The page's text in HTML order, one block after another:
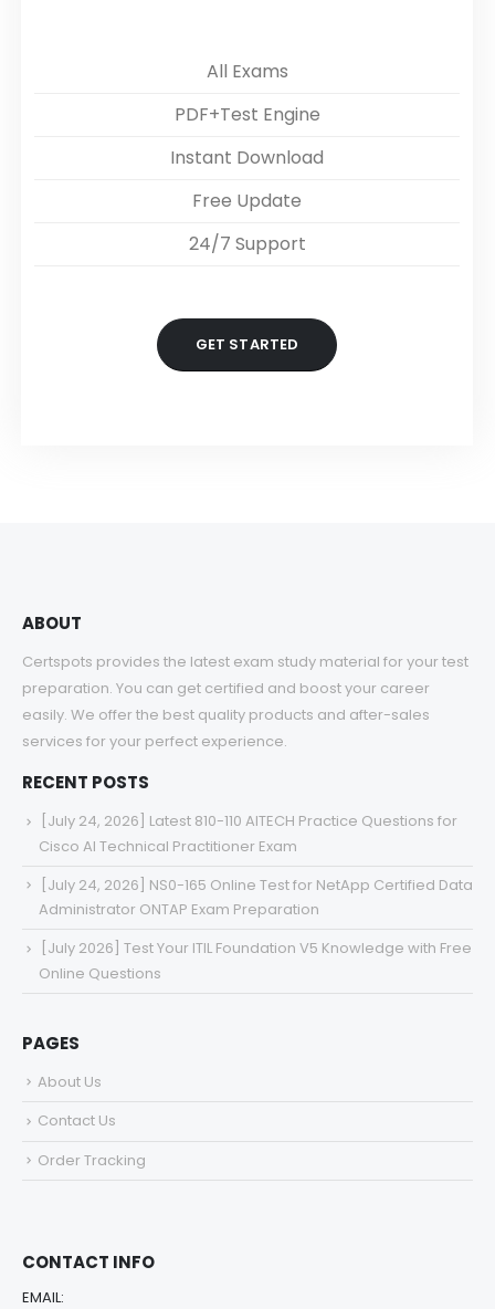
All Exams
PDF+Test Engine
Instant Download
Free Update
24/7 Support
GET STARTED
ABOUT
Certspots provides the latest exam study material for your test
preparation. You can get certified and boost your career
easily. We offer the best quality products and after-sales
services for your perfect experience.
RECENT POSTS
[July 24, 2026] Latest 810-110 AITECH Practice Questions for
Cisco AI Technical Practitioner Exam
[July 24, 2026] NS0-165 Online Test for NetApp Certified Data
Administrator ONTAP Exam Preparation
[July 2026] Test Your ITIL Foundation V5 Knowledge with Free
Online Questions
PAGES
About Us
Contact Us
Order Tracking
CONTACT INFO
EMAIL: